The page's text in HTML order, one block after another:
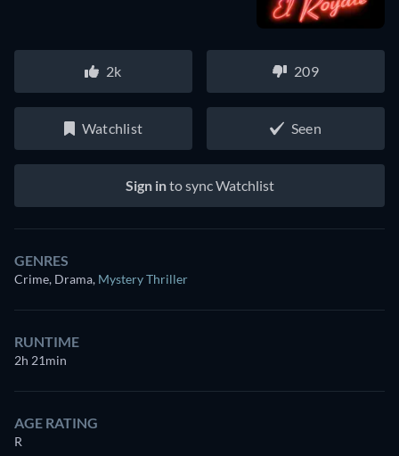
2k 209
Watchlist Seen
Sign into sync Watchlist
GENRES
Crime, Drama, Mystery Thriller
RUNTIME
2h 21min
AGE RATING
R